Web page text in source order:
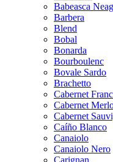
Babeasca
Barbera
Blend
Bobal
Bonarda
Bourboulenc
Bovale Sardo
Brachetto
Cabernet Franc
Cabernet
Cabernet
Caíño Blanco
Canaiolo
Canaiolo Nero
Carignan